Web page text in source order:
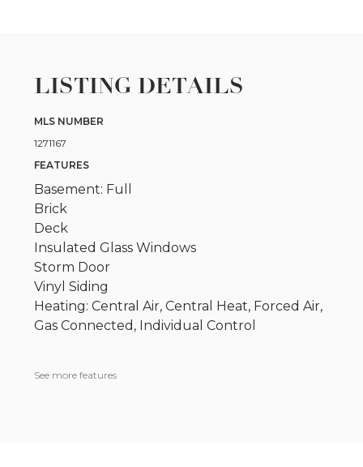
LISTING DETAILS
MLS NUMBER
1271167
FEATURES
Basement: Full
Brick
Deck
Insulated Glass Windows
Storm Door
Vinyl Siding
Heating: Central Air, Central Heat, Forced Air,
Gas Connected, Individual Control
See more features